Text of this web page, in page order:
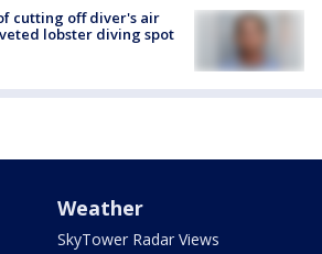
cutting off diver's air
lobster diving spot
Weather
SkyTower Radar Views